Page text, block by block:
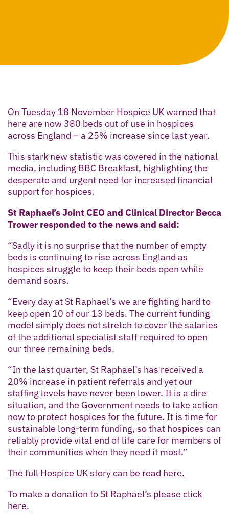
On Tuesday 18 November Hospice UK warned that
here are now 380 beds out of use in hospices
across England – a 25% increase since last year.
This stark new statistic was covered in the national
media, including BBC Breakfast, highlighting the
desperate and urgent need for increased financial
support for hospices.
St Raphael’s Joint CEO and Clinical Director Becca
Trower responded to the news and said:
“Sadly it is no surprise that the number of empty
beds is continuing to rise across England as
hospices struggle to keep their beds open while
demand soars.
“Every day at St Raphael’s we are fighting hard to
keep open 10 of our 13 beds. The current funding
model simply does not stretch to cover the salaries
of the additional specialist staff required to open
our three remaining beds.
“In the last quarter, St Raphael’s has received a
20% increase in patient referrals and yet our
staffing levels have never been lower. It is a dire
situation, and the Government needs to take action
now to protect hospices for the future. It is time for
sustainable long-term funding, so that hospices can
reliably provide vital end of life care for members of
their communities when they need it most.”
The full Hospice UK story can be read here.
To make a donation to St Raphael’s please click
here.